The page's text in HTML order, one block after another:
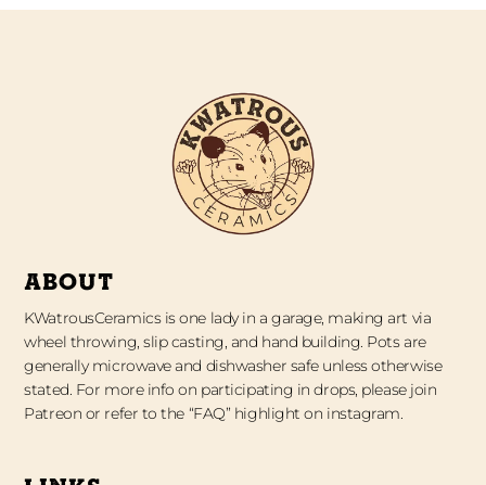
ABOUT
KWatrousCeramics is one lady in a garage, making art via
wheel throwing, slip casting, and hand building. Pots are
generally microwave and dishwasher safe unless otherwise
stated. For more info on participating in drops, please join
Patreon or refer to the “FAQ” highlight on instagram.